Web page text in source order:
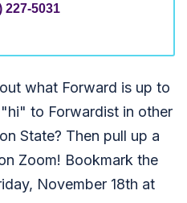
227-5031
what Forward is up to
to Forwardist in other
State? Then pull up a
Zoom! Bookmark the
November 18th at